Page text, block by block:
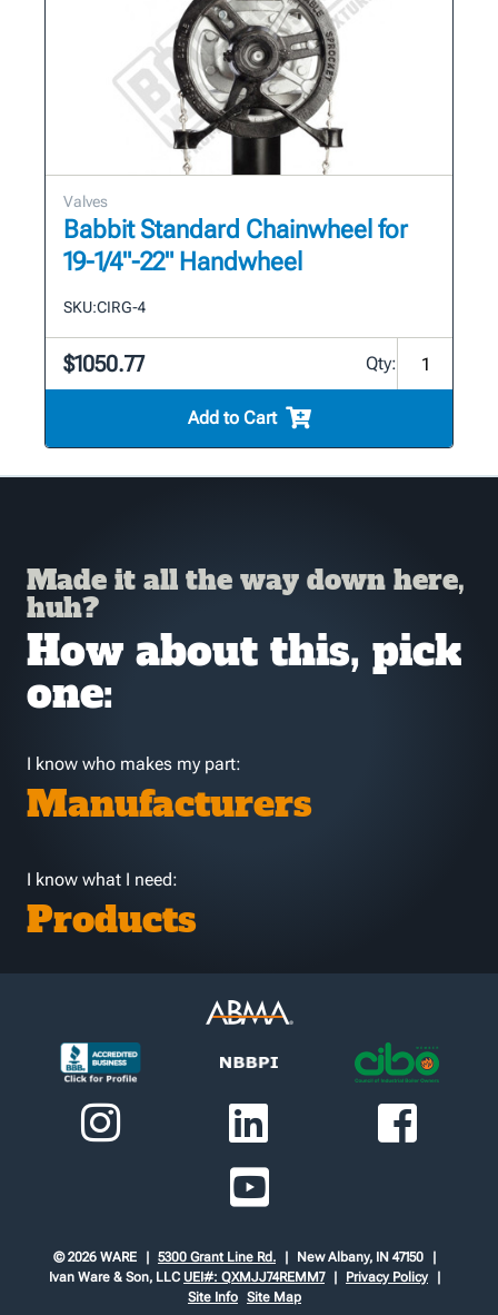
Valves
Babbit Standard Chainwheel for
19-1/4"-22" Handwheel
SKU:CIRG-4
$1050.77 Qty:
Add to Cart
Made it all the way down here,
huh?
How about this, pick
one:
I know who makes my part:
Manufacturers
I know what I need:
Products
© 2026 WARE 5300 Grant Line Rd.
New Albany, IN 47150
Ivan Ware & Son, LLC UEI#: QXMJJ74REMM7
Privacy Policy
Site Info Site Map